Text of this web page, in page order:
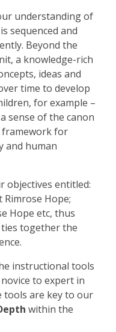
understanding of
sequenced and
Beyond the
a knowledge-rich
ideas and
time to develop
for example –
sense of the canon
framework for
and human
objectives entitled:
Rimrose Hope;
Hope etc, thus
together the
instructional tools
to expert in
tools are key to our
within the